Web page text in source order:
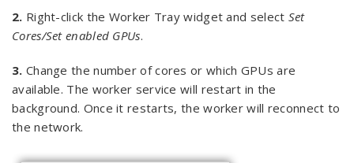
2. Right-click the Worker Tray widget and select Set
Cores/Set enabled GPUs.
3. Change the number of cores or which GPUs are
available. The worker service will restart in the
background. Once it restarts, the worker will reconnect to
the network.